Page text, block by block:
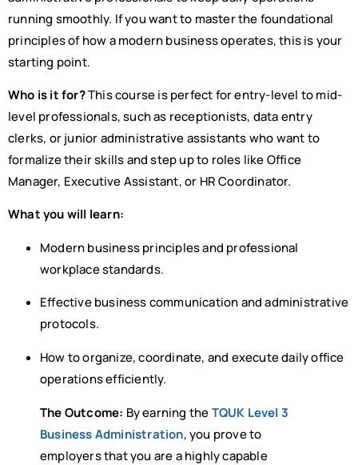
running smoothly. If you want to master the foundational
principles of how a modern business operates, this is your
starting point.
Who is it for?This course is perfect for entry-level to mid-
level professionals, such as receptionists, data entry
clerks, or junior administrative assistants who want to
formalize their skills and step up to roles like Office
Manager, Executive Assistant, or HR Coordinator.
What you will learn:
Modern business principles and professional
workplace standards.
Effective business communication and administrative
protocols.
How to organize, coordinate, and execute daily office
operations efficiently.
The Outcome: By earning theTQUK Level 3
Business Administration, you prove to
employers that you are a highly capable